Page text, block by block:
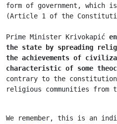
form of government, which
(Article 1 of the
Prime Minister Krivokapić
the state by spreading
the achievements of
characteristic of some
contrary to the
religious communities
We remember, this is an